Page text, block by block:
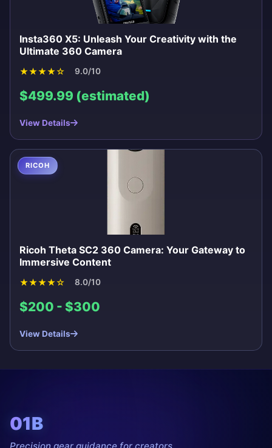
Insta360 X5: Unleash Your Creativity with the
Ultimate 360 Camera
★★★★☆ 9.0/10
$499.99 (estimated)
View Details
RICOH
Ricoh Theta SC2 360 Camera: Your Gateway to
Immersive Content
★★★★☆ 8.0/10
$200 - $300
View Details
01B